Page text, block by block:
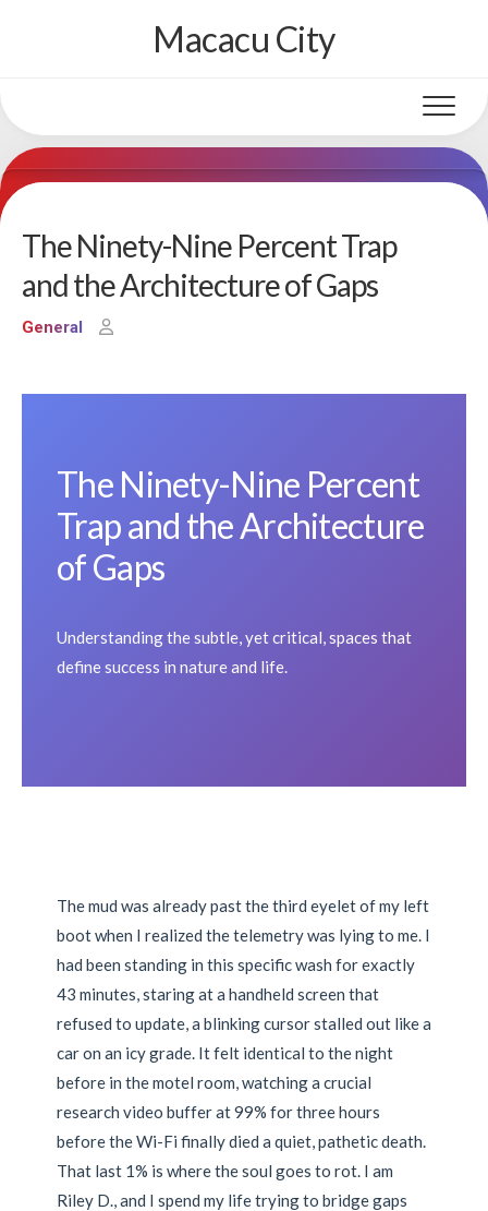
Macacu City
The Ninety-Nine Percent Trap
and the Architecture of Gaps
General
The Ninety-Nine Percent
Trap and the Architecture
of Gaps
Understanding the subtle, yet critical, spaces that
define success in nature and life.
The mud was already past the third eyelet of my left
boot when I realized the telemetry was lying to me. I
had been standing in this specific wash for exactly
43 minutes, staring at a handheld screen that
refused to update, a blinking cursor stalled out like a
car on an icy grade. It felt identical to the night
before in the motel room, watching a crucial
research video buffer at 99% for three hours
before the Wi-Fi finally died a quiet, pathetic death.
That last 1% is where the soul goes to rot. I am
Riley D., and I spend my life trying to bridge gaps